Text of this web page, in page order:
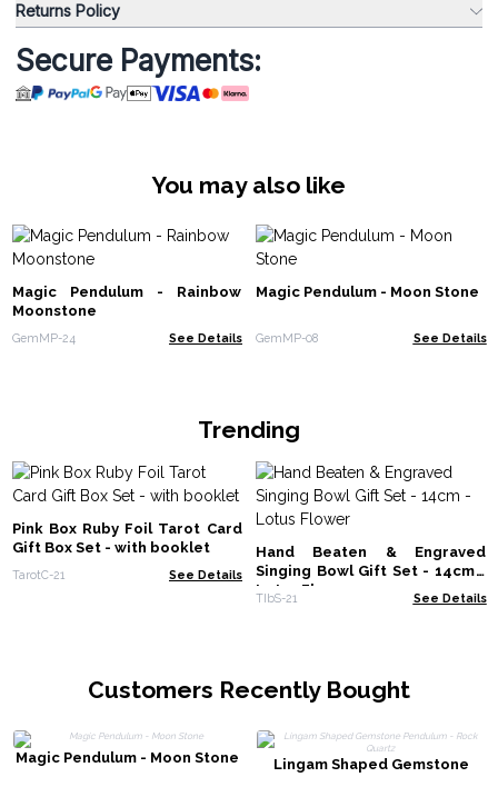
Returns Policy
Secure Payments:
You may also like
Magic Pendulum - Rainbow
Moonstone
GemMP-24 See Details
Magic Pendulum - Moon Stone
GemMP-08 See Details
Trending
Pink Box Ruby Foil Tarot Card
Gift Box Set - with booklet
TarotC-21 See Details
Hand Beaten & Engraved
Singing Bowl Gift Set - 14cm -
Lotus Flower
TIbS-21 See Details
Customers Recently Bought
Magic Pendulum - Moon Stone
Lingam Shaped Gemstone